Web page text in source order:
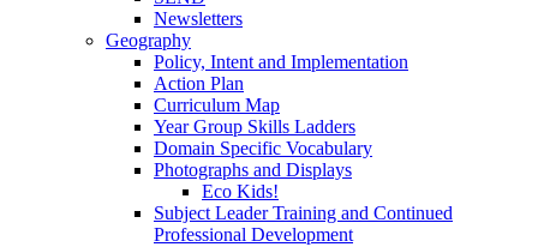
Newsletters
Geography
Policy, Intent and Implementation
Action Plan
Curriculum Map
Year Group Skills Ladders
Domain Specific Vocabulary
Photographs and Displays
Eco Kids!
Subject Leader Training and Continued
Professional Development